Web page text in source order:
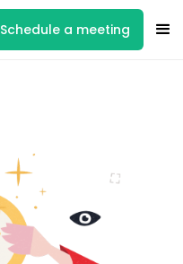
Schedule a meeting